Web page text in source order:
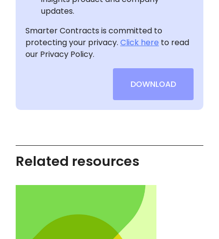
updates.
Smarter Contracts is committed to
protecting your privacy. Click here to read
our Privacy Policy.
DOWNLOAD
Related resources